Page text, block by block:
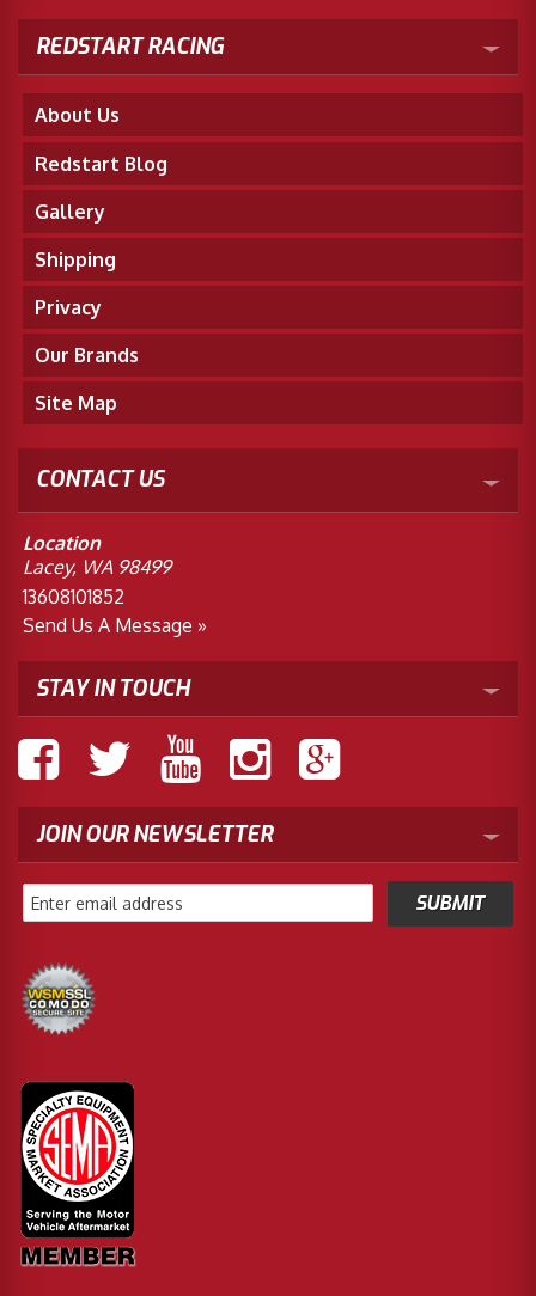
REDSTART RACING
About Us
Redstart Blog
Gallery
Shipping
Privacy
Our Brands
Site Map
CONTACT US
Location
Lacey, WA 98499
13608101852
Send Us A Message »
STAY IN TOUCH
JOIN OUR NEWSLETTER